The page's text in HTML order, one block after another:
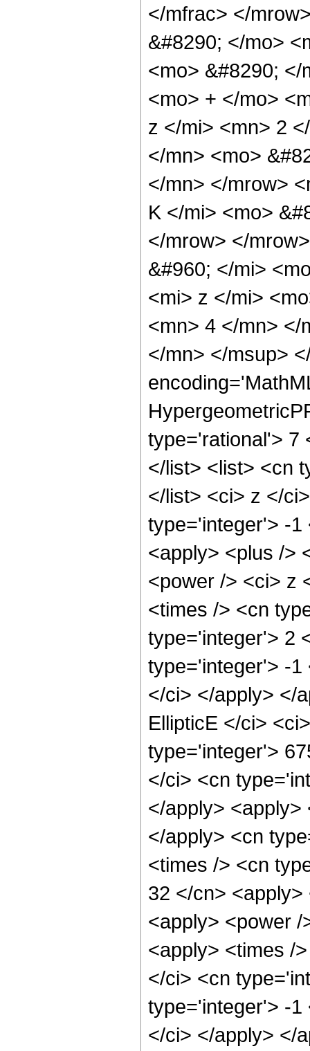
</mfrac> </
&#8290; </mo>
<mo> &#8290;
<mo> + </mo>
z </mi> <mn> 2
</mn> <mo>
</mn> </mrow>
K </mi> <mo>
</mrow> </
&#960; </mi>
<mi> z </mi>
<mn> 4 </mn> </
</mn> </msup>
type='rational'> 7
</list> <list> <cn
</list> <ci> z </
type='integer'> -1
<apply> <plus />
<power /> <ci> z
<times /> <cn
type='integer'> 2
type='integer'> -1
</ci> </apply> </
EllipticE </ci>
type='integer'>
</ci> <cn
</apply>
</apply> <cn
<times /> <cn
32 </cn>
<apply> <power
<apply> <times /
</ci> <cn
type='integer'> -1
</ci> </apply> </